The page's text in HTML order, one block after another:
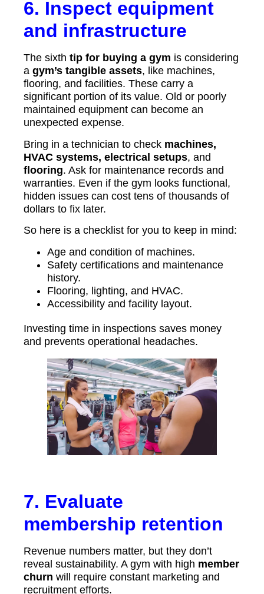
6. Inspect equipment
and infrastructure
The sixth tip for buying a gym is considering
a gym’s tangible assets, like machines,
flooring, and facilities. These carry a
significant portion of its value. Old or poorly
maintained equipment can become an
unexpected expense.
Bring in a technician to check machines,
HVAC systems, electrical setups, and
flooring. Ask for maintenance records and
warranties. Even if the gym looks functional,
hidden issues can cost tens of thousands of
dollars to fix later.
So here is a checklist for you to keep in mind:
Age and condition of machines.
Safety certifications and maintenance
history.
Flooring, lighting, and HVAC.
Accessibility and facility layout.
Investing time in inspections saves money
and prevents operational headaches.
7. Evaluate
membership retention
Revenue numbers matter, but they don’t
reveal sustainability. A gym with high member
churn will require constant marketing and
recruitment efforts.